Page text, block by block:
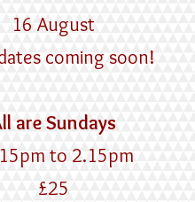
16 August
coming soon!
are ​Sundays
to 2.15pm
£25